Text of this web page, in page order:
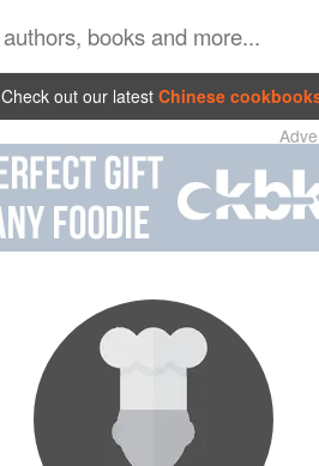
Check out our latest Chinese